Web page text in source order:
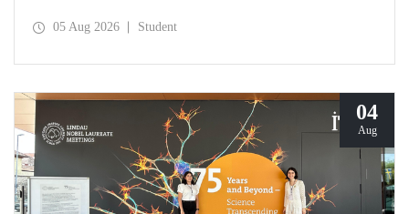
and the University of Exeter, with Istanbul Technical
05 Aug 2026 Student
04
Aug